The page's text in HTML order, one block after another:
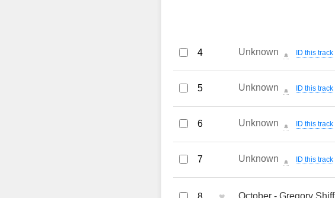
4 Unknown 🔔 ID this track
5 Unknown 🔔 ID this track
6 Unknown 🔔 ID this track
7 Unknown 🔔 ID this track
October - Gregory Shiff